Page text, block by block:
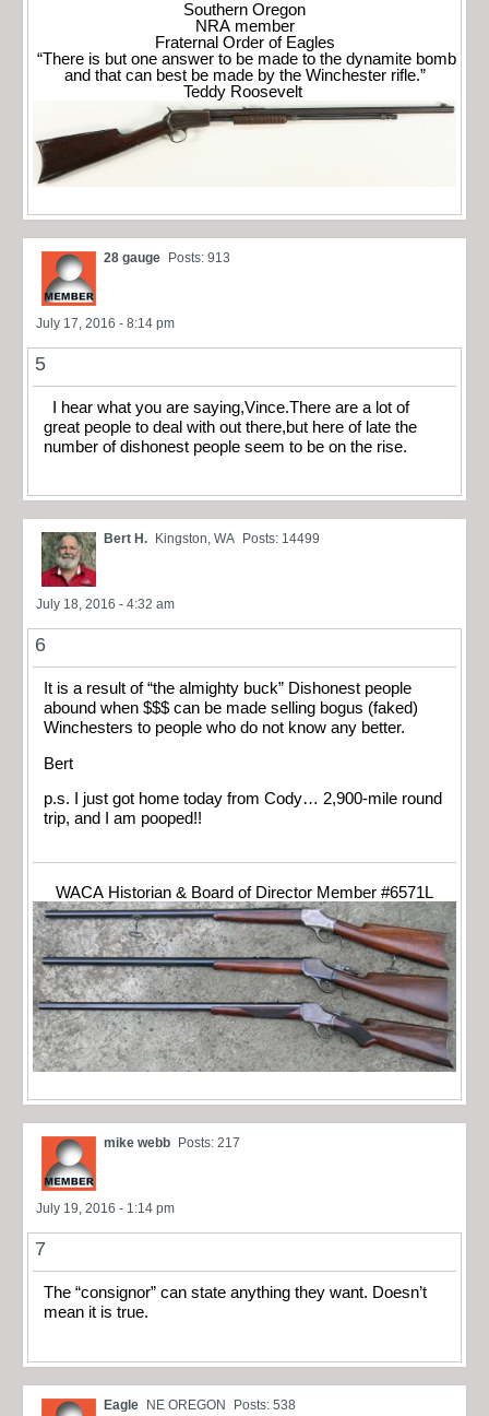
Southern Oregon
NRA member
Fraternal Order of Eagles
“There is but one answer to be made to the dynamite bomb
and that can best be made by the Winchester rifle.”
Teddy Roosevelt
28 gauge Posts: 913
July 17, 2016 - 8:14 pm
5
I hear what you are saying,Vince.There are a lot of
great people to deal with out there,but here of late the
number of dishonest people seem to be on the rise.
Bert H. Kingston, WA Posts: 14499
July 18, 2016 - 4:32 am
6
It is a result of “the almighty buck” Dishonest people
abound when $$$ can be made selling bogus (faked)
Winchesters to people who do not know any better.
Bert
p.s. I just got home today from Cody… 2,900-mile round
trip, and I am pooped!!
WACA Historian & Board of Director Member #6571L
mike webb Posts: 217
July 19, 2016 - 1:14 pm
7
The “consignor” can state anything they want. Doesn’t
mean it is true.
Eagle NE OREGON Posts: 538